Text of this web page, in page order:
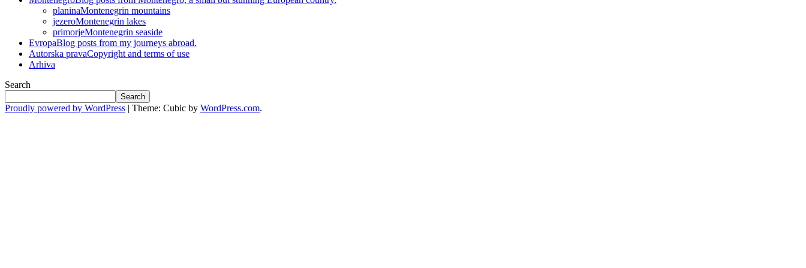
planinaMontenegrin mountains
jezeroMontenegrin lakes
primorjeMontenegrin seaside
EvropaBlog posts from my journeys abroad.
Autorska pravaCopyright and terms of use
Arhiva
Search
Search
Proudly powered by WordPress | Theme: Cubic by WordPress.com.